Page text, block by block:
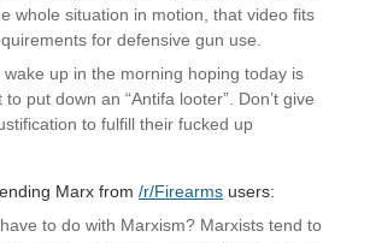
whole situation in motion, that video fits
for defensive gun use.
up in the morning hoping today is
put down an “Antifa looter”. Don’t give
to fulfill their fucked up
Marx from /r/Firearms users:
to do with Marxism? Marxists tend to